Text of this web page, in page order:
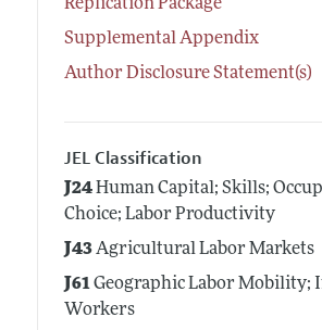
Replication Package
Supplemental Appendix
Author Disclosure Statement(s)
JEL Classification
J24Human Capital; Skills;
Choice; Labor Productivity
J43Agricultural Labor Markets
J61Geographic Labor Mobility;
Workers